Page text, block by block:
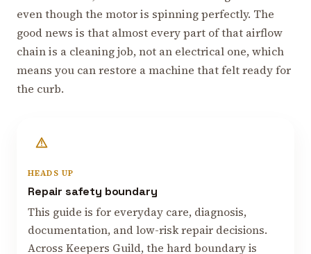
even though the motor is spinning perfectly. The
good news is that almost every part of that airflow
chain is a cleaning job, not an electrical one, which
means you can restore a machine that felt ready for
the curb.
HEADS UP
Repair safety boundary
This guide is for everyday care, diagnosis,
documentation, and low-risk repair decisions.
Across Keepers Guild, the hard boundary is